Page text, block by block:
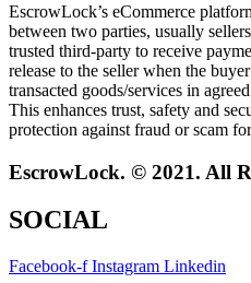
EscrowLock’s eCommerce
between two parties, usually
trusted third-party to receive
release to the seller when the
transacted goods/services in
This enhances trust, safety and
protection against fraud or scam
EscrowLock. © 2021. All
SOCIAL
Facebook-f Instagram Linkedin